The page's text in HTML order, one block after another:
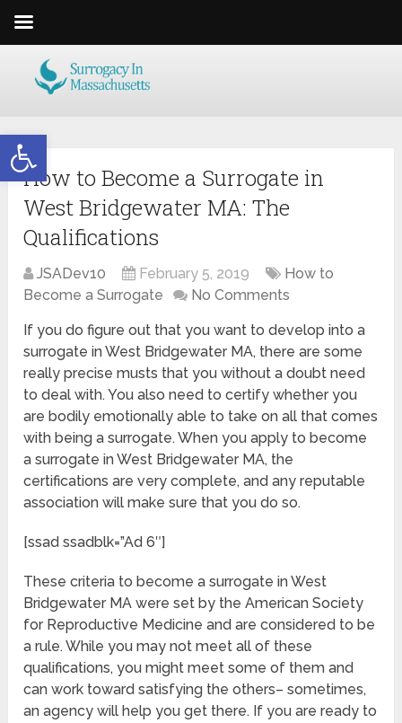
Open toolbar
How to Become a Surrogate in
West Bridgewater MA: The
Qualifications
JSADev10 February 5, 2019
How to
Become a Surrogate
No Comments
If you do figure out that you want to develop into a
surrogate in West Bridgewater MA, there are some
really precise musts that you without a doubt need
to deal with. You also need to certify whether you
are bodily emotionally able to take on all that comes
with being a surrogate. When you apply to become
a surrogate in West Bridgewater MA, the
certifications are very complete, and any reputable
association will make sure that you do so.
[ssad ssadblk=”Ad 6″]
These criteria to become a surrogate in West
Bridgewater MA were set by the American Society
for Reproductive Medicine and are considered to be
a rule. While you may not meet all of these
qualifications, you might meet some of them and
can work toward satisfying the others– sometimes,
an agency will help you get there. If you are ready to